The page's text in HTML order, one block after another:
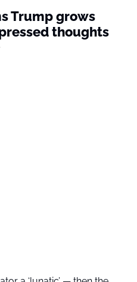
Trump grows
thoughts